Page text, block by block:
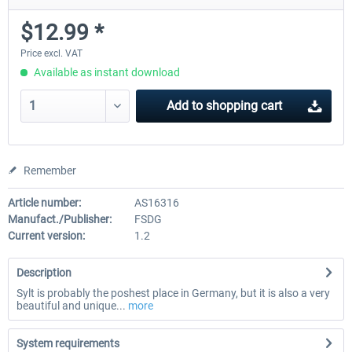
$12.99 *
Price excl. VAT
Available as instant download
Add to shopping cart
Remember
Article number:
AS16316
Manufact./Publisher:
FSDG
Current version:
1.2
Description
Sylt is probably the poshest place in Germany, but it is also a very
beautiful and unique... more
System requirements